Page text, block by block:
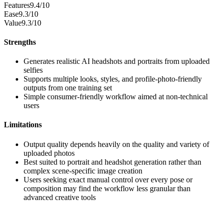
Features9.4/10
Ease9.3/10
Value9.3/10
Strengths
Generates realistic AI headshots and portraits from uploaded
selfies
Supports multiple looks, styles, and profile-photo-friendly
outputs from one training set
Simple consumer-friendly workflow aimed at non-technical
users
Limitations
Output quality depends heavily on the quality and variety of
uploaded photos
Best suited to portrait and headshot generation rather than
complex scene-specific image creation
Users seeking exact manual control over every pose or
composition may find the workflow less granular than
advanced creative tools